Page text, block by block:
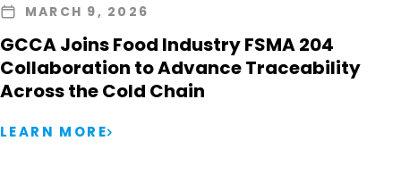
MARCH 9, 2026
GCCA Joins Food Industry FSMA 204
Collaboration to Advance Traceability
Across the Cold Chain
LEARN MORE